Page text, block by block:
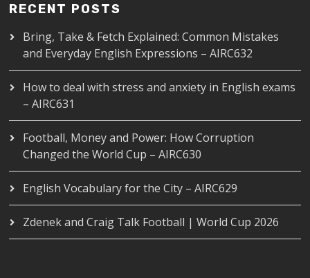
RECENT POSTS
Bring, Take & Fetch Explained: Common Mistakes
and Everyday English Expressions – AIRC632
How to deal with stress and anxiety in English exams
– AIRC631
Football, Money and Power: How Corruption
Changed the World Cup – AIRC630
English Vocabulary for the City – AIRC629
Zdenek and Craig Talk Football | World Cup 2026